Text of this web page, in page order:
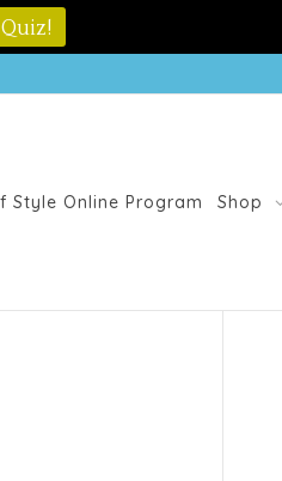
Style Online Program Shop